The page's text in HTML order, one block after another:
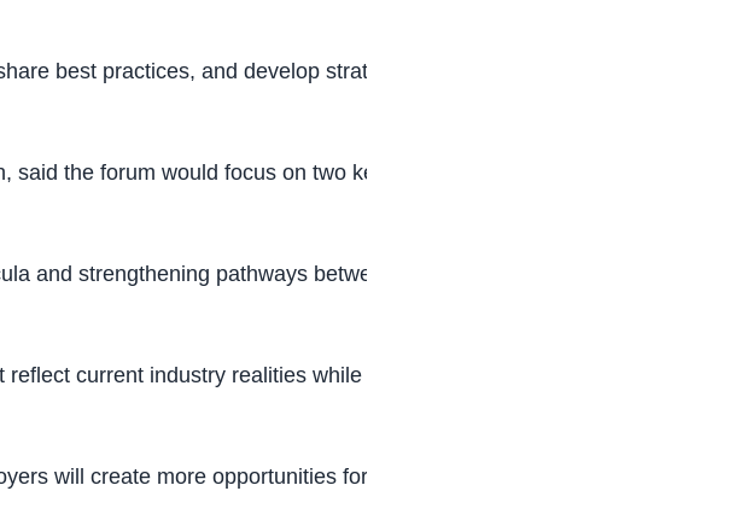
best practices, and develop strategies that better prepare
the forum would focus on two key priorities aimed at
and strengthening pathways between education and employment,”
current industry realities while helping students transition more
will create more opportunities for students to gain relevant